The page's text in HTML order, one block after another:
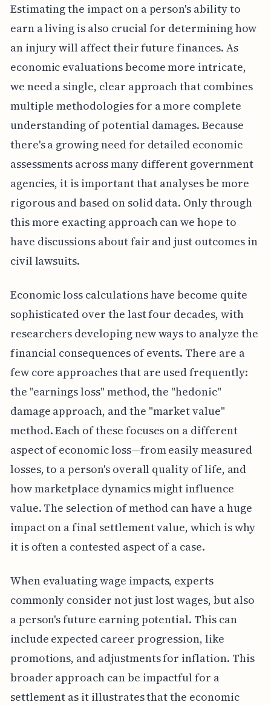
Estimating the impact on a person's ability to
earn a living is also crucial for determining how
an injury will affect their future finances. As
economic evaluations become more intricate,
we need a single, clear approach that combines
multiple methodologies for a more complete
understanding of potential damages. Because
there's a growing need for detailed economic
assessments across many different government
agencies, it is important that analyses be more
rigorous and based on solid data. Only through
this more exacting approach can we hope to
have discussions about fair and just outcomes in
civil lawsuits.
Economic loss calculations have become quite
sophisticated over the last four decades, with
researchers developing new ways to analyze the
financial consequences of events. There are a
few core approaches that are used frequently:
the "earnings loss" method, the "hedonic"
damage approach, and the "market value"
method. Each of these focuses on a different
aspect of economic loss—from easily measured
losses, to a person's overall quality of life, and
how marketplace dynamics might influence
value. The selection of method can have a huge
impact on a final settlement value, which is why
it is often a contested aspect of a case.
When evaluating wage impacts, experts
commonly consider not just lost wages, but also
a person's future earning potential. This can
include expected career progression, like
promotions, and adjustments for inflation. This
broader approach can be impactful for a
settlement as it illustrates that the economic